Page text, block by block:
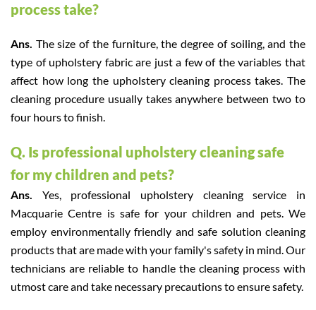
process take?
Ans. The size of the furniture, the degree of soiling, and the
type of upholstery fabric are just a few of the variables that
affect how long the upholstery cleaning process takes. The
cleaning procedure usually takes anywhere between two to
four hours to finish.
Q. Is professional upholstery cleaning safe
for my children and pets?
Ans. Yes, professional upholstery cleaning service in
Macquarie Centre is safe for your children and pets. We
employ environmentally friendly and safe solution cleaning
products that are made with your family's safety in mind. Our
technicians are reliable to handle the cleaning process with
utmost care and take necessary precautions to ensure safety.